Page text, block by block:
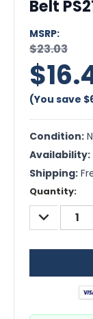
Belt
MSRP:
$23.03
(You save
Condition:
Availability:
Shipping:
Current
Stock:
Quantity:
DECREASE
QUANTITY: